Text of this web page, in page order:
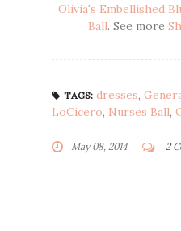
Olivia's Embellished
Ball. See more
TAGS: dresses,
LoCicero, Nurses Ball,
May 08, 2014 2